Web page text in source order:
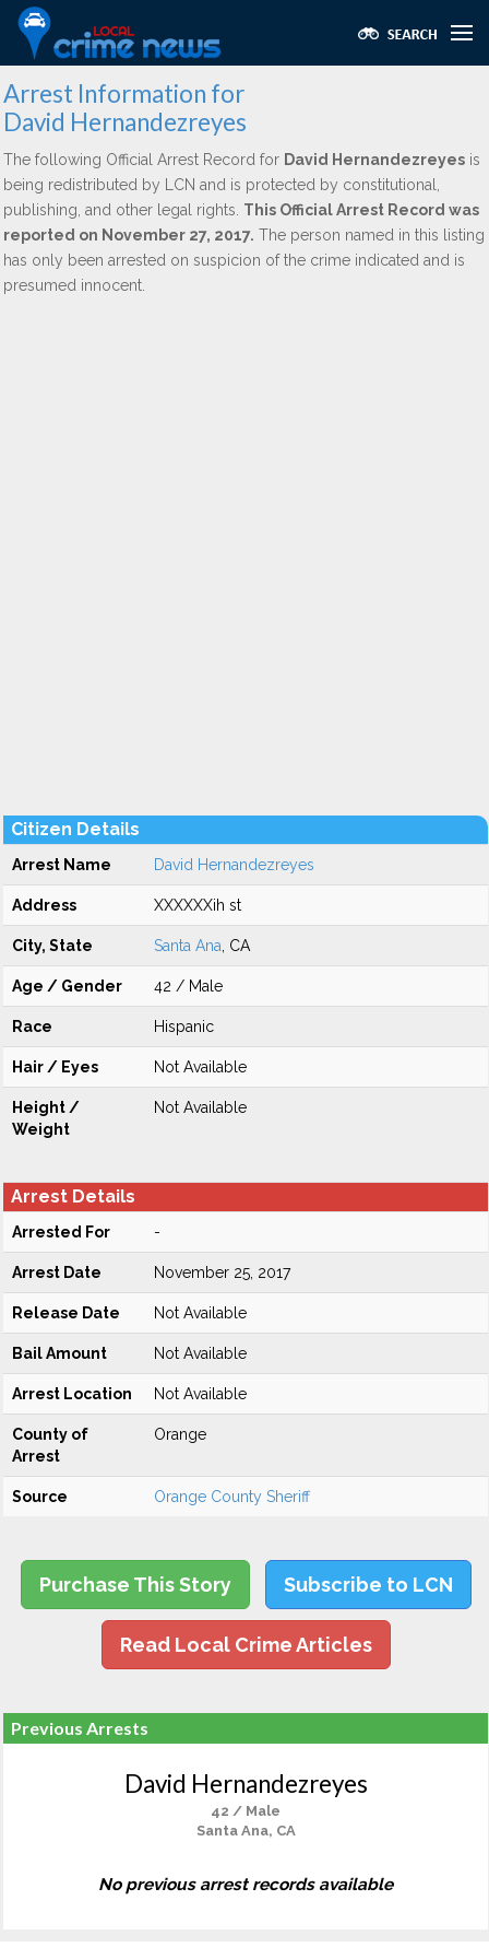
Arrest Information for
David Hernandezreyes
The following Official Arrest Record for David Hernandezreyes is
being redistributed by LCN and is protected by constitutional,
publishing, and other legal rights. This Official Arrest Record was
reported on November 27, 2017. The person named in this listing
has only been arrested on suspicion of the crime indicated and is
presumed innocent.
Citizen Details
Arrest Name David Hernandezreyes
Address XXXXXXih st
City, State Santa Ana , CA
Age / Gender 42 / Male
Race Hispanic
Hair / Eyes Not Available
Height /
Weight
Not Available
Arrest Details
Arrested For -
Arrest Date November 25, 2017
Release Date Not Available
Bail Amount Not Available
Arrest Location Not Available
County of
Arrest
Orange
Source Orange County Sheriff
Purchase This Story Subscribe to LCN
Read Local Crime Articles
Previous Arrests
David Hernandezreyes
42 / Male
Santa Ana, CA
No previous arrest records available